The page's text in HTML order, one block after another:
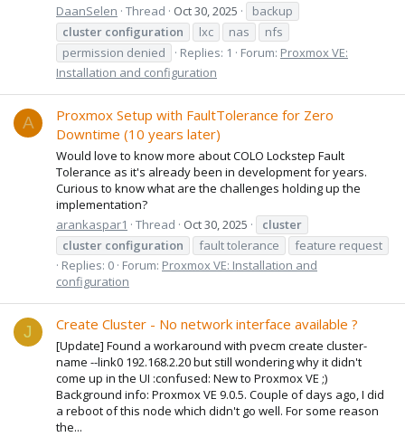
DaanSelen Thread Oct 30, 2025
backup
cluster configuration lxc nas
nfs
permission denied
Replies: 1 Forum: Proxmox VE:
Installation and configuration
A
Proxmox Setup with FaultTolerance for Zero
Downtime (10 years later)
Would love to know more about COLO Lockstep Fault
Tolerance as it's already been in development for years.
Curious to know what are the challenges holding up the
implementation?
arankaspar1
Thread Oct 30, 2025
cluster
cluster configuration fault tolerance
feature request
Replies: 0 Forum: Proxmox VE: Installation and
configuration
J Create Cluster - No network interface available ?
[Update] Found a workaround with pvecm create cluster-
name --link0 192.168.2.20 but still wondering why it didn't
come up in the UI :confused: New to Proxmox VE ;)
Background info: Proxmox VE 9.0.5. Couple of days ago, I did
a reboot of this node which didn't go well. For some reason
the...